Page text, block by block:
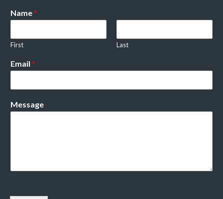
Name*
First Last
Email *
Message